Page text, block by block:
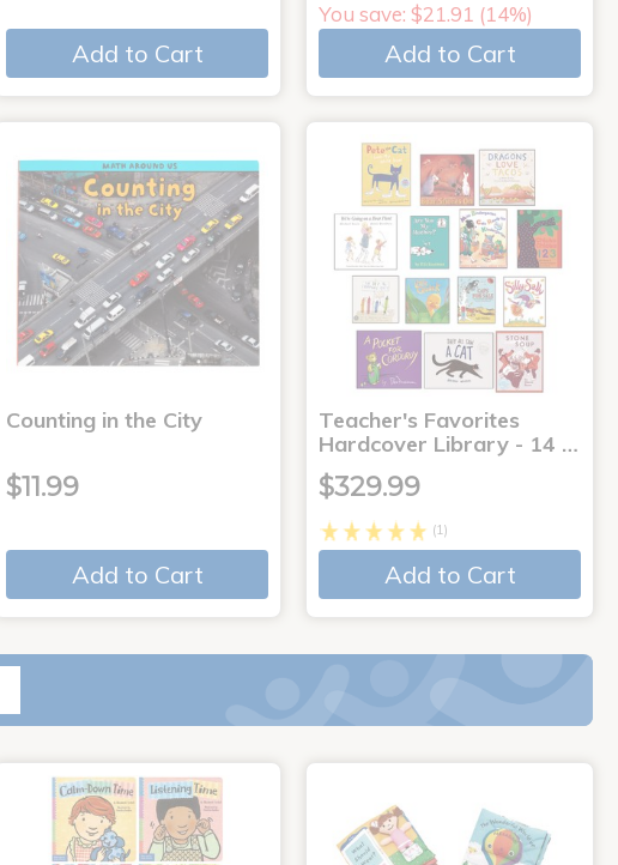
Add to Cart
You save: $21.91 (14%)
Add to Cart
Counting in the City
$11.99
Add to Cart
Teacher's Favorites
Hardcover Library - 14 …
$329.99
(1)
Add to Cart